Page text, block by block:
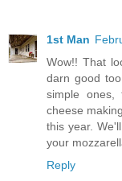
1st Man
Wow!! That
darn good
simple
cheese
this year.
your
Reply